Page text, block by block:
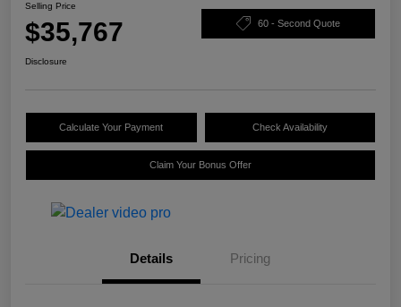
Selling Price
$35,767 60 - Second Quote
Disclosure
Calculate Your Payment Check Availability
Claim Your Bonus Offer
Details Pricing